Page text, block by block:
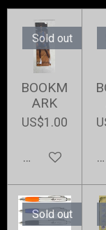
Sold out
BOOKM
ARK
US$1.00
Notify me
Sold out